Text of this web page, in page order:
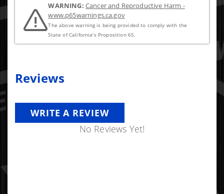
WARNING: Cancer and Reproductive Harm -
www.p65warnings.ca.gov
The above warning is being provided to comply with the
State of California's Proposition 65.
Reviews
WRITE A REVIEW
No Reviews Yet!